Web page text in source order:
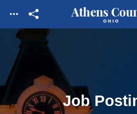
Skip to main content
Job